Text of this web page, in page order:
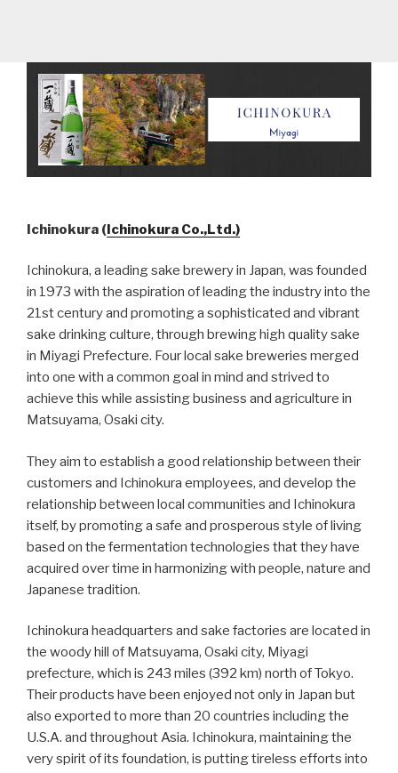
Ichinokura (Ichinokura Co.,Ltd.)
Ichinokura, a leading sake brewery in Japan, was founded
in 1973 with the aspiration of leading the industry into the
21st century and promoting a sophisticated and vibrant
sake drinking culture, through brewing high quality sake
in Miyagi Prefecture. Four local sake breweries merged
into one with a common goal in mind and strived to
achieve this while assisting business and agriculture in
Matsuyama, Osaki city.
They aim to establish a good relationship between their
customers and Ichinokura employees, and develop the
relationship between local communities and Ichinokura
itself, by promoting a safe and prosperous style of living
based on the fermentation technologies that they have
acquired over time in harmonizing with people, nature and
Japanese tradition.
Ichinokura headquarters and sake factories are located in
the woody hill of Matsuyama, Osaki city, Miyagi
prefecture, which is 243 miles (392 km) north of Tokyo.
Their products have been enjoyed not only in Japan but
also exported to more than 20 countries including the
U.S.A. and throughout Asia. Ichinokura, maintaining the
very spirit of its foundation, is putting tireless efforts into